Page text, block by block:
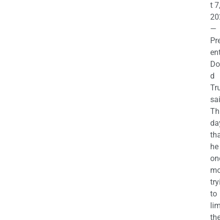
t 7,
—
d
to